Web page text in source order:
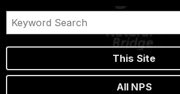
This Site
All NPS